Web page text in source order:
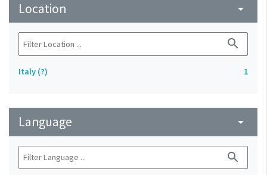
Location arrow_drop_down
search
Italy (?) 1
Language arrow_drop_down
search